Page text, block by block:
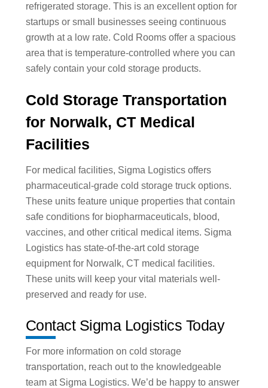
refrigerated storage. This is an excellent option for
startups or small businesses seeing continuous
growth at a low rate. Cold Rooms offer a spacious
area that is temperature-controlled where you can
safely contain your cold storage products.
Cold Storage Transportation
for Norwalk, CT Medical
Facilities
For medical facilities, Sigma Logistics offers
pharmaceutical-grade cold storage truck options.
These units feature unique properties that contain
safe conditions for biopharmaceuticals, blood,
vaccines, and other critical medical items. Sigma
Logistics has state-of-the-art cold storage
equipment for Norwalk, CT medical facilities.
These units will keep your vital materials well-
preserved and ready for use.
Contact Sigma Logistics Today
For more information on cold storage
transportation, reach out to the knowledgeable
team at Sigma Logistics. We’d be happy to answer